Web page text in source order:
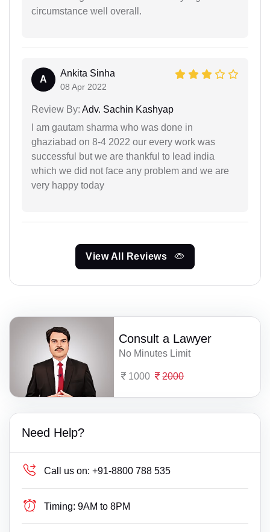
circumstance well overall.
A
Ankita Sinha
08 Apr 2022
Review By: Adv. Sachin Kashyap
I am gautam sharma who was done in
ghaziabad on 8-4 2022 our every work was
successful but we are thankful to lead india
which we did not face any problem and we are
very happy today
View All Reviews
Consult a Lawyer
No Minutes Limit
1000 2000
Need Help?
Call us on: +91-8800 788 535
Timing: 9AM to 8PM